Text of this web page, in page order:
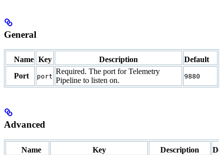
General
Name Key Description
Default
Port
port
Required. The port for Telemetry
Pipeline to listen on.
9880
Advanced
Name Key Description